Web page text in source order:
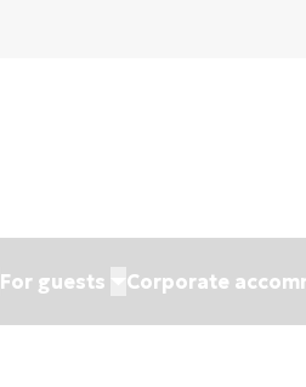
For guests Corporate